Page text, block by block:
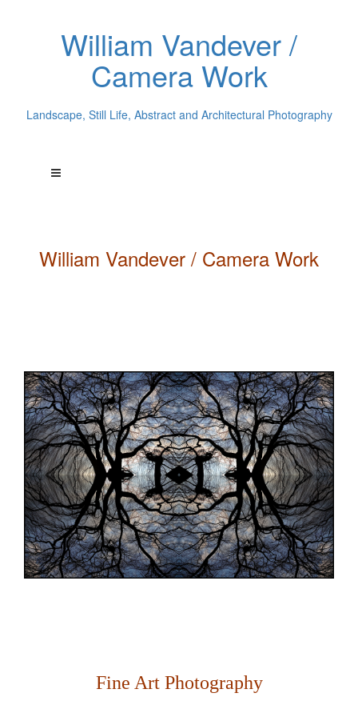
William Vandever /
Camera Work
Landscape, Still Life, Abstract and Architectural Photography
William Vandever / Camera Work
Fine Art Photography